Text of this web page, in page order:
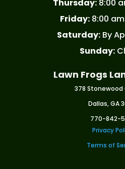
Thursday:8:00
Friday:8:00
Saturday: By
Sunday:
Lawn Frogs
378 Stonewood
Dallas, GA
770-842-
Privacy
Terms of